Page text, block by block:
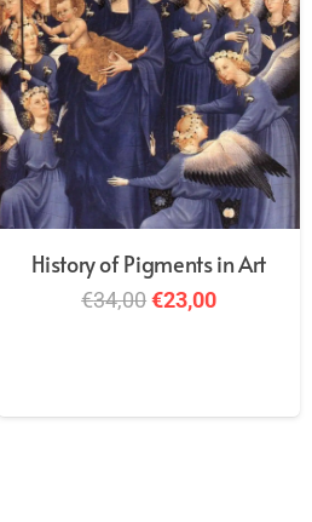
History of Pigments in Art
€34,00Original
€23,00Current